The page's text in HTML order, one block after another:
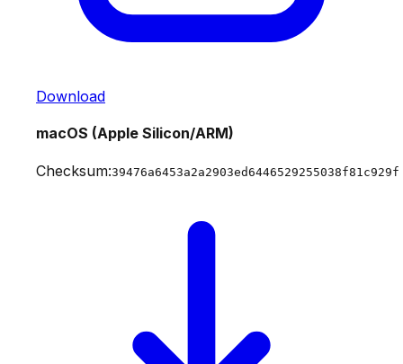
Download
macOS (Apple Silicon/ARM)
Checksum:39476a6453a2a2903ed6446529255038f81c929f